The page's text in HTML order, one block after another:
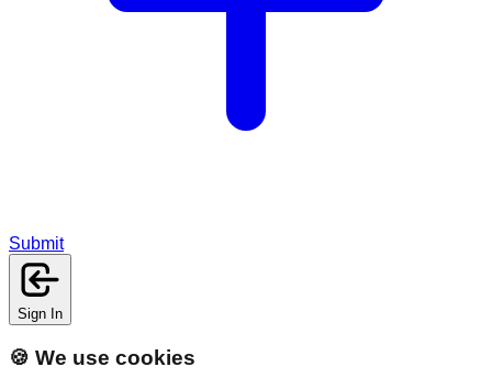
Submit
Sign In
🍪 We use cookies